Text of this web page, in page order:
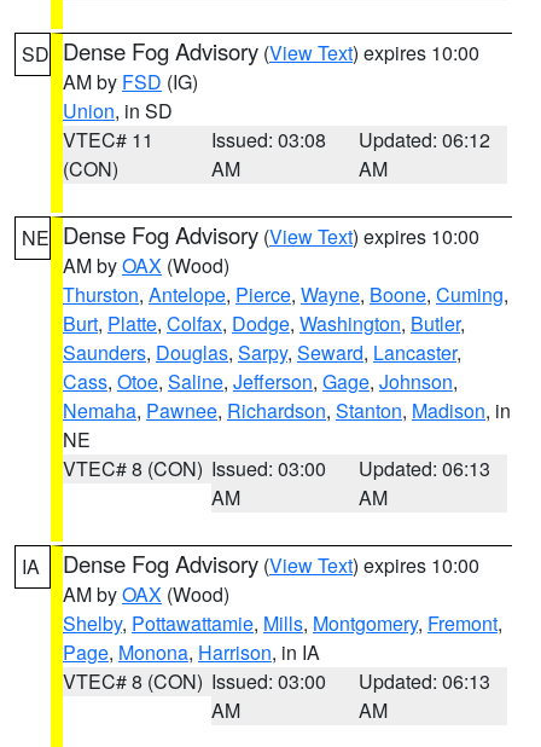
SD Dense Fog Advisory (View Text) expires 10:00
AM by FSD (IG)
Union, in SD
VTEC# 11
(CON)
Issued: 03:08
AM
Updated: 06:12
AM
NE Dense Fog Advisory (View Text) expires 10:00
AM byOAX (Wood)
Thurston, Antelope, Pierce, Wayne, Boone, Cuming,
Burt, Platte, Colfax, Dodge, Washington, Butler,
Saunders, Douglas, Sarpy, Seward, Lancaster,
Cass, Otoe, Saline, Jefferson, Gage, Johnson,
Nemaha, Pawnee, Richardson, Stanton, Madison, in
NE
VTEC# 8 (CON) Issued: 03:00
AM
Updated: 06:13
AM
IA Dense Fog Advisory (View Text) expires 10:00
AM byOAX (Wood)
Shelby, Pottawattamie, Mills, Montgomery, Fremont,
Page, Monona, Harrison, in IA
VTEC# 8 (CON) Issued: 03:00
AM
Updated: 06:13
AM